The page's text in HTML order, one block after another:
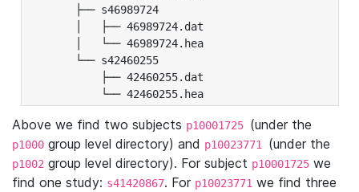
├── s46989724
│   ├── 46989724.dat
│   └── 46989724.hea
└── s42460255
├── 42460255.dat
└── 42460255.hea
Above we find two subjects p10001725 (under the
p1000 group level directory) and p10023771 (under the
p1002 group level directory). For subject p10001725 we
find one study: s41420867. For p10023771 we find three